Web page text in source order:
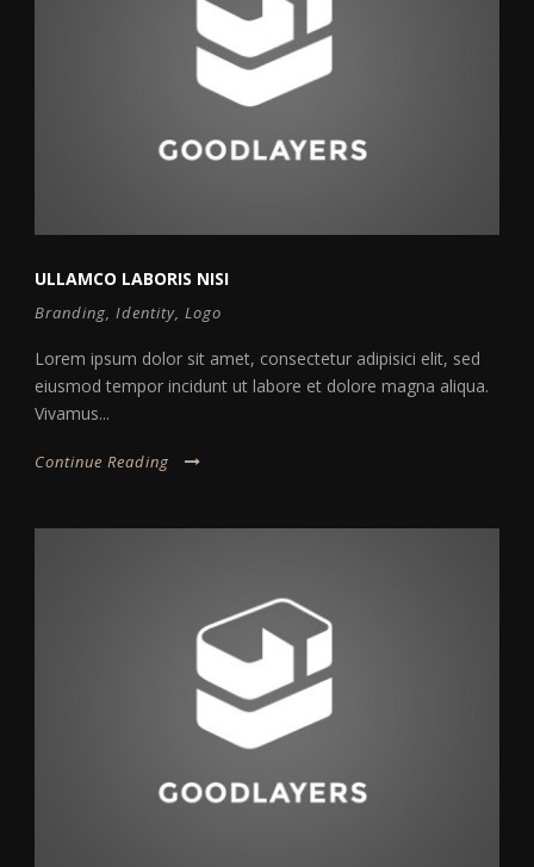
ULLAMCO LABORIS NISI
Branding, Identity, Logo
Lorem ipsum dolor sit amet, consectetur adipisici elit, sed
eiusmod tempor incidunt ut labore et dolore magna aliqua.
Vivamus...
Continue Reading